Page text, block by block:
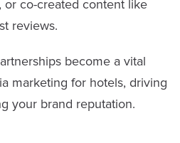
or co-created content like
reviews.
become a vital
marketing for hotels, driving
your brand reputation.